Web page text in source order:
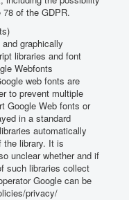
of the GDPR.
graphically
libraries and font
Webfonts
web fonts are
to prevent multiple
Google Web fonts or
in a standard
automatically
the library. It is
unclear whether and if
such libraries collect
Google can be
privacy/